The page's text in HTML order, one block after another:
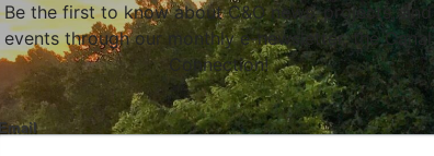
Be the first to know about C&O news, projects, and
events through our monthly e-newsletter, the Canal
Connection!
Email